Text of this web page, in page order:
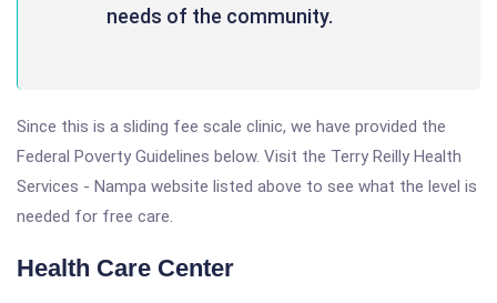
needs of the community.
Since this is a sliding fee scale clinic, we have provided the
Federal Poverty Guidelines below. Visit the Terry Reilly Health
Services - Nampa website listed above to see what the level is
needed for free care.
Health Care Center